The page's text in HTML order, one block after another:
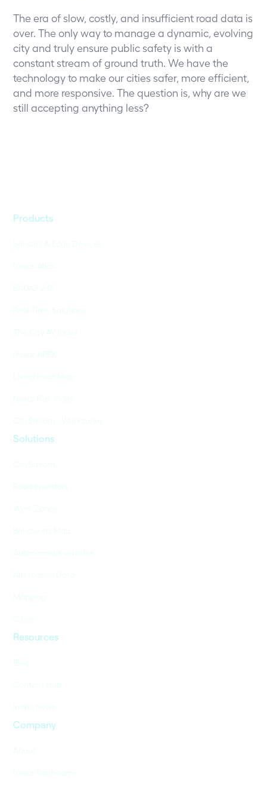
The era of slow, costly, and insufficient road data is
over. The only way to manage a dynamic, evolving
city and truly ensure public safety is with a
constant stream of ground truth. We have the
technology to make our cities safer, more efficient,
and more responsive. The question is, why are we
still accepting anything less?
Products
Solutions
Resources
Company